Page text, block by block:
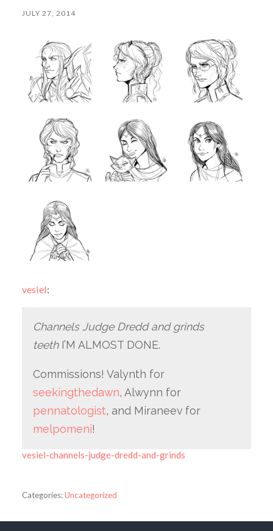
JULY 27, 2014
vesiel:
Channels Judge Dredd and grinds
teeth I’M ALMOST DONE.
Commissions! Valynth for
seekingthedawn, Alwynn for
pennatologist, and Miraneev for
melpomeni!
vesiel-channels-judge-dredd-and-grinds
Categories:Uncategorized